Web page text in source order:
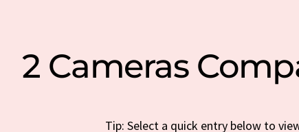
2 Cameras
Tip: Select a quick entry below to